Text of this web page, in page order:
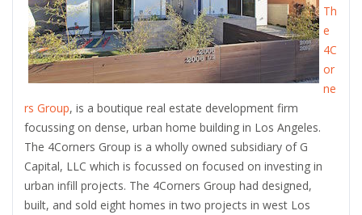
Th
e
4C
or
ne
rs Group, is a boutique real estate development firm
focussing on dense, urban home building in Los Angeles.
The 4Corners Group is a wholly owned subsidiary of G
Capital, LLC which is focussed on focused on investing in
urban infill projects. The 4Corners Group had designed,
built, and sold eight homes in two projects in west Los